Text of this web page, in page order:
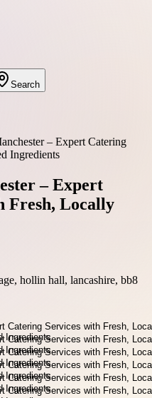
Search
– Expert Catering
Ingredients
– Expert
Fresh, Locally
hollin hall, lancashire, bb8